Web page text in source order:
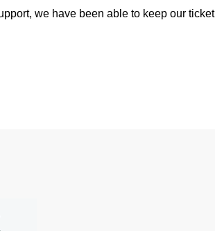
we have been able to keep our ticket